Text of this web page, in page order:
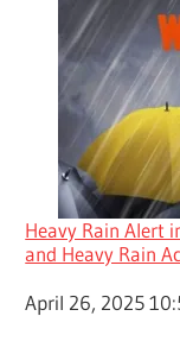
Heavy Rain Alert
and Heavy Rain
Date
April 26, 2025